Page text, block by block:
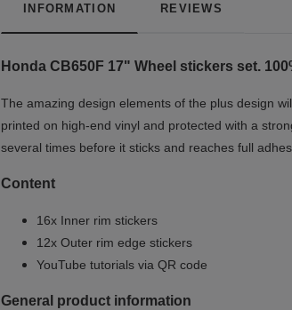
INFORMATION REVIEWS
Honda CB650F 17" Wheel stickers set.
The amazing design elements of the plus design
printed on high-end vinyl and protected with a
several times before it sticks and reaches full
Content
16x Inner rim stickers
12x Outer rim edge stickers
YouTube tutorials via QR code
General product information